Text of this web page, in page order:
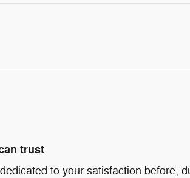
trust
to your satisfaction before,